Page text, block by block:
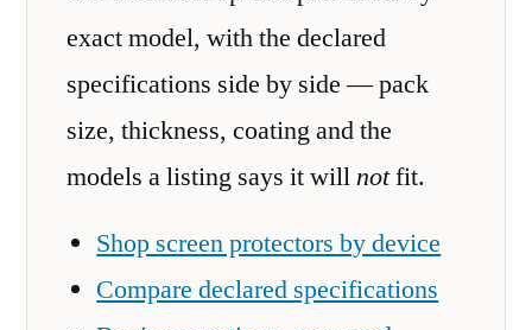
exact model, with the declared
specifications side by side — pack
size, thickness, coating and the
models a listing says it willnotfit.
Shop screen protectors by device
Compare declared specifications